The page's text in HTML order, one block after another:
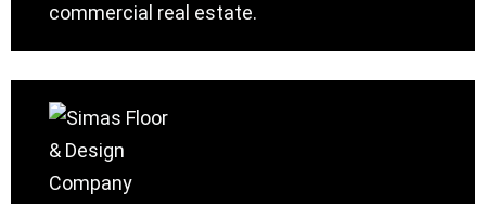
commercial real estate.